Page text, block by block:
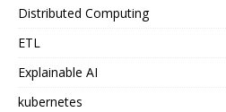
Distributed Computing
ETL
Explainable AI
kubernetes